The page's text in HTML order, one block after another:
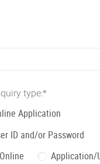
type:*
Application
ID and/or Password
Application/